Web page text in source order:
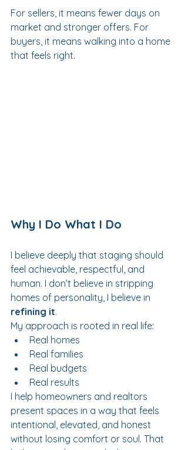
For sellers, it means fewer days on
market and stronger offers. For
buyers, it means walking into a home
that feels right.
Why I Do What I Do
I believe deeply that staging should
feel achievable, respectful, and
human. I don’t believe in stripping
homes of personality, I believe in
refining it.
My approach is rooted in real life:
Real homes
Real families
Real budgets
Real results
I help homeowners and realtors
present spaces in a way that feels
intentional, elevated, and honest
without losing comfort or soul. That